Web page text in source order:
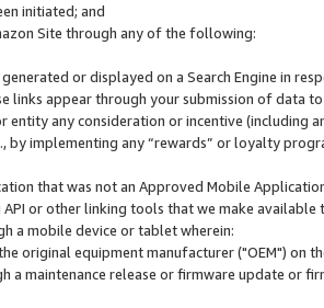
initiated; and
Site through any of the following:
or displayed on a Search Engine in
links appear through your submission of data
entity any consideration or incentive (including
implementing any “rewards” or loyalty
that was not an Approved Mobile
or other linking tools that we make available
a mobile device or tablet wherein:
original equipment manufacturer ("OEM") on
maintenance release or firmware update or